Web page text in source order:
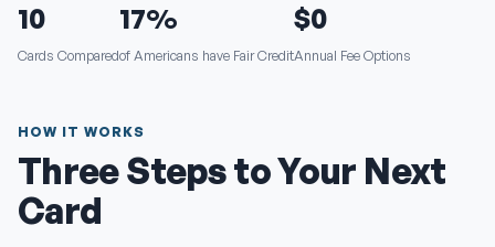
10
Cards Compared
17%
of Americans have Fair Credit
$0
Annual Fee Options
HOW IT WORKS
Three Steps to Your Next
Card